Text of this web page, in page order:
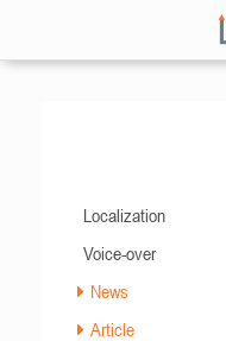
Localization
Voice-over
News
Article